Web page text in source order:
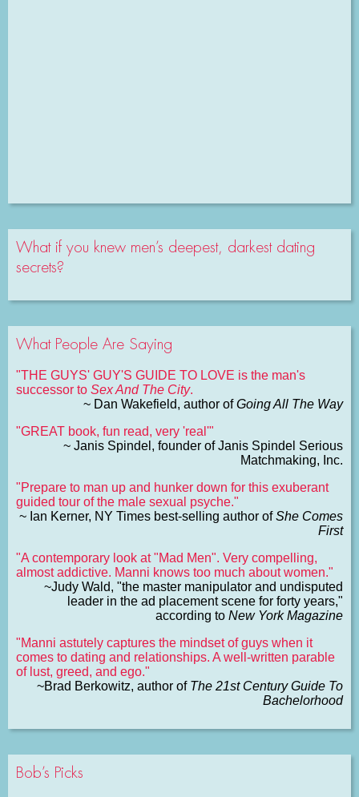
What if you knew men’s deepest, darkest dating
secrets?
What People Are Saying
"THE GUYS' GUY'S GUIDE TO LOVE is the man's
successor to Sex And The City.
~ Dan Wakefield, author ofGoing All The Way
"GREAT book, fun read, very 'real'"
~ Janis Spindel, founder of Janis Spindel Serious
Matchmaking, Inc.
"Prepare to man up and hunker down for this exuberant
guided tour of the male sexual psyche."
~ Ian Kerner, NY Times best-selling author ofShe Comes
First
"A contemporary look at "Mad Men". Very compelling,
almost addictive. Manni knows too much about women."
~Judy Wald, "the master manipulator and undisputed
leader in the ad placement scene for forty years,"
according to New York Magazine
"Manni astutely captures the mindset of guys when it
comes to dating and relationships. A well-written parable
of lust, greed, and ego."
~Brad Berkowitz, author of The 21st Century Guide To
Bachelorhood
Bob’s Picks